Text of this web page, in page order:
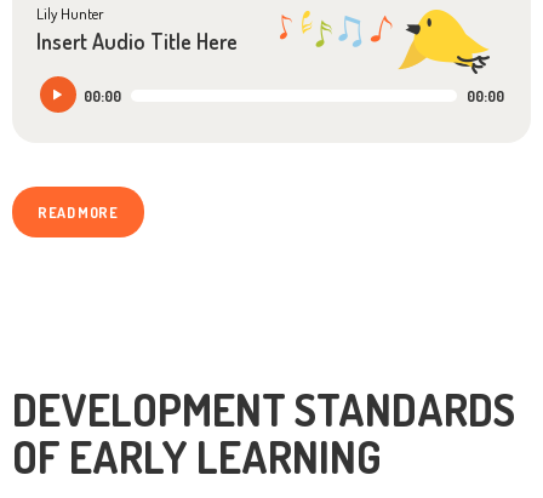
Lily Hunter
Insert Audio Title Here
Audio-
Player
00:00 00:00
READ MORE
DEVELOPMENT STANDARDS
OF EARLY LEARNING